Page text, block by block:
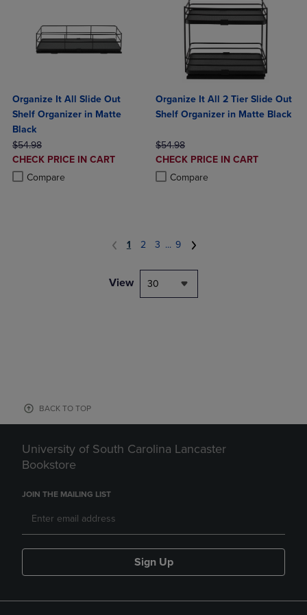
Organize It All Slide Out
Shelf Organizer in Matte
Black
ORIGINAL PRICE
$54.98
DISCOUNTED
PRICE
CHECK PRICE IN CART
Compare
Product added, Select 2 to 4 Products to Compare, Items added for
Product removed, Select 2 to 4 Products to Compare, Items added
Organize It All 2 Tier Slide Out
Shelf Organizer in Matte Black
ORIGINAL PRICE
$54.98
DISCOUNTED
PRICE
CHECK PRICE IN CART
Compare
Product added, Select 2 to 4
Product removed, Select 2 to 4
1 2 3 ... 9
View 30
BACK TO TOP
University of South Carolina Lancaster
Bookstore
JOIN THE MAILING LIST
Sign Up